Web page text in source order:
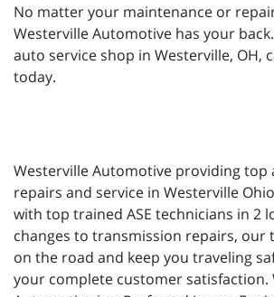
No matter your maintenance or
Westerville Automotive has your
auto service shop in Westerville, OH,
today.
Westerville Automotive providing top
repairs and service in Westerville
with top trained ASE technicians in 2
changes to transmission repairs, our
on the road and keep you traveling
your complete customer satisfaction.